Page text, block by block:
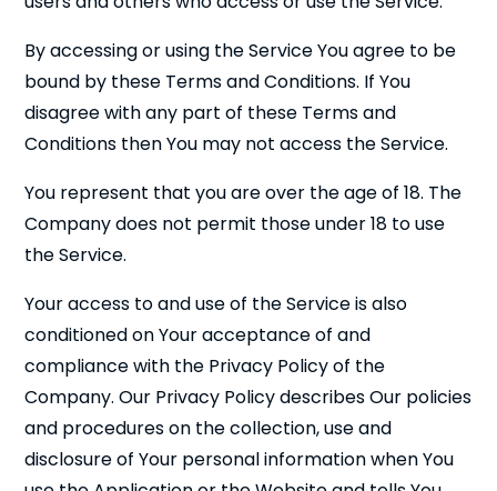
By accessing or using the Service You agree to be
bound by these Terms and Conditions. If You
disagree with any part of these Terms and
Conditions then You may not access the Service.
You represent that you are over the age of 18. The
Company does not permit those under 18 to use
the Service.
Your access to and use of the Service is also
conditioned on Your acceptance of and
compliance with the Privacy Policy of the
Company. Our Privacy Policy describes Our policies
and procedures on the collection, use and
disclosure of Your personal information when You